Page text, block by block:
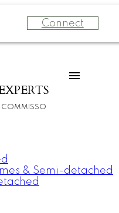
Connect
COMMISSO
& Semi-detached